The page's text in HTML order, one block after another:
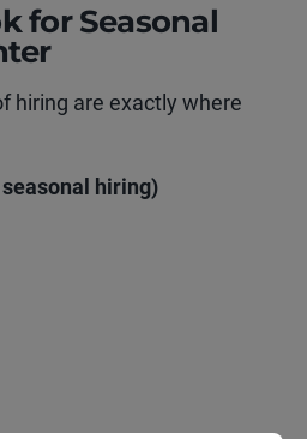
for Seasonal
hiring are exactly where
hiring)